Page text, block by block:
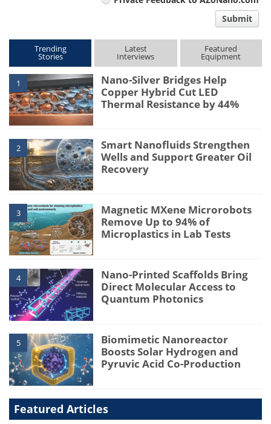
Submit
Trending
Stories
Latest
Interviews
Featured
Equipment
1
Nano-Silver Bridges Help
Copper Hybrid Cut LED
Thermal Resistance by 44%
2
Smart Nanofluids Strengthen
Wells and Support Greater Oil
Recovery
3
Magnetic MXene Microrobots
Remove Up to 94% of
Microplastics in Lab Tests
4
Nano-Printed Scaffolds Bring
Direct Molecular Access to
Quantum Photonics
5
Biomimetic Nanoreactor
Boosts Solar Hydrogen and
Pyruvic Acid Co-Production
Featured Articles